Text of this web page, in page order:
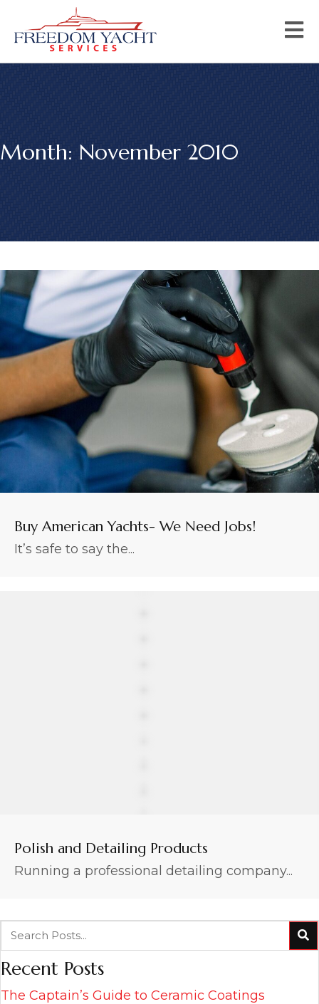
Month: November 2010
Buy American Yachts- We Need Jobs!
It’s safe to say the...
Polish and Detailing Products
Running a professional detailing company...
Recent Posts
The Captain’s Guide to Ceramic Coatings